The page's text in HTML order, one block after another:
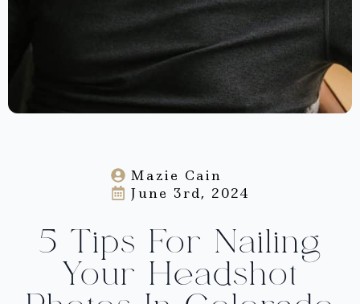
Mazie Cain
June 3rd, 2024
5 Tips For Nailing
Your Headshot